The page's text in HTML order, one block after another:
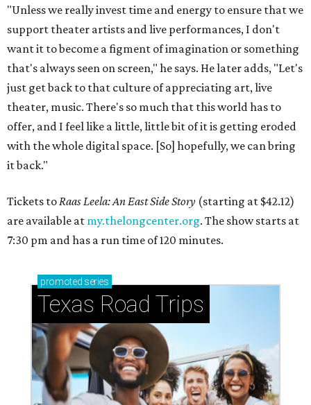
"Unless we really invest time and energy to ensure that we
support theater artists and live performances, I don't
want it to become a figment of imagination or something
that's always seen on screen," he says. He later adds, "Let's
just get back to that culture of appreciating art, live
theater, music. There's so much that this world has to
offer, and I feel like a little, little bit of it is getting eroded
with the whole digital space. [So] hopefully, we can bring
it back."
Tickets toRaas Leela: An East Side Story (starting at $42.12)
are available at my.thelongcenter.org. The show starts at
7:30 pm and has a run time of 120 minutes.
promoted series
Texas Road Trips